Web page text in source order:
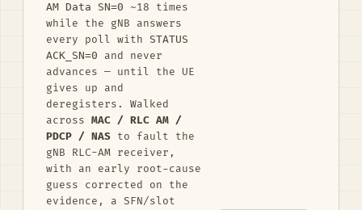
AM Data SN=0 ~18 times
while the gNB answers
every poll with STATUS
ACK_SN=0 and never
advances — until the UE
gives up and
deregisters. Walked
across MAC / RLC AM /
PDCP / NAS to fault the
gNB RLC-AM receiver,
with an early root-cause
guess corrected on the
evidence, a SFN/slot